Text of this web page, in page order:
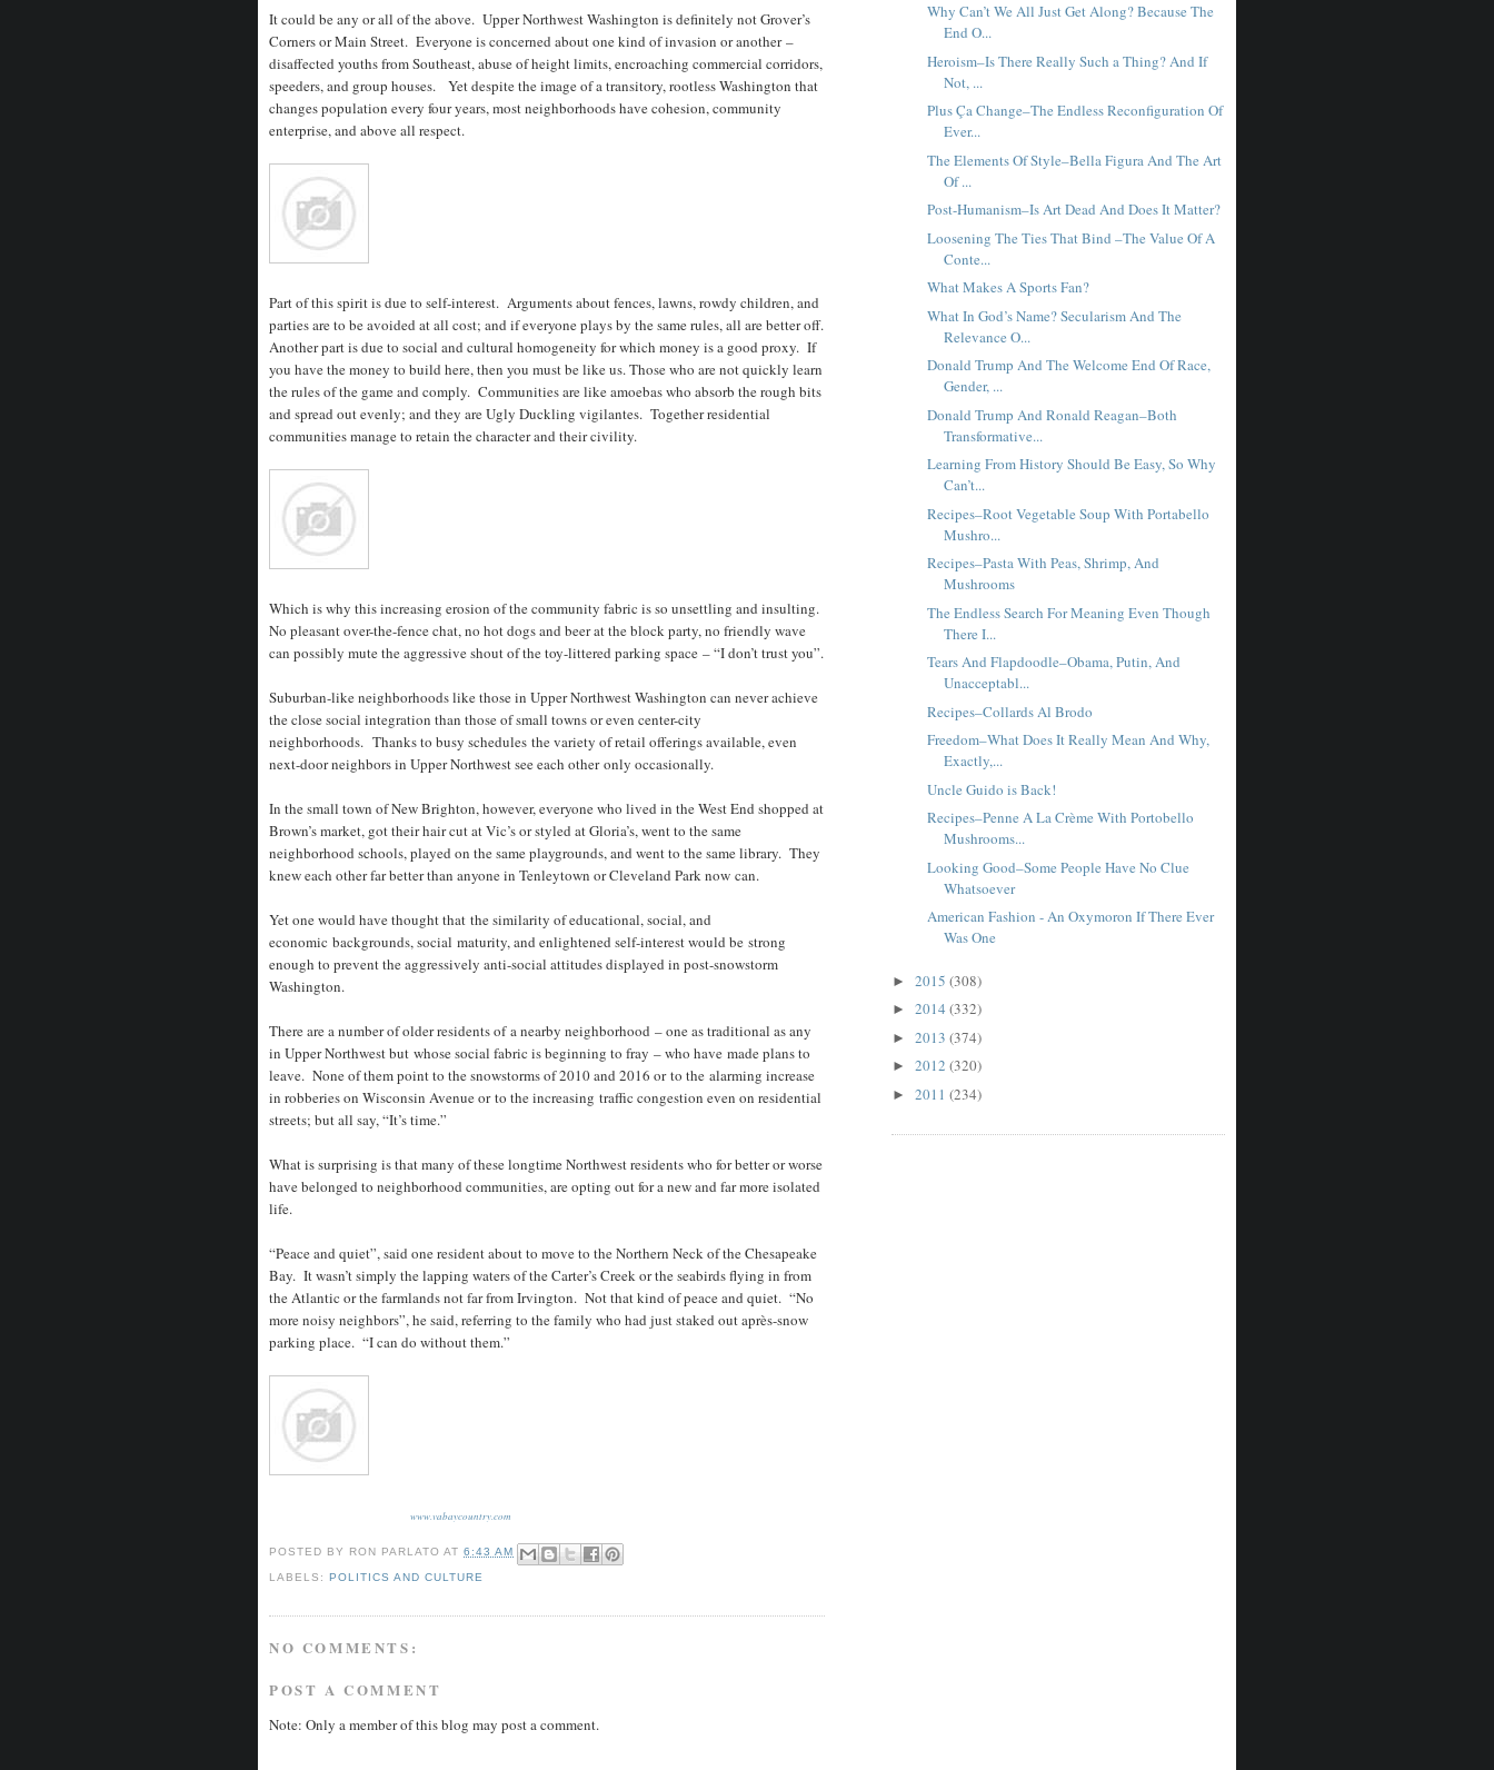
It could be any or all of the above. Upper Northwest Washington is definitely not Grover’s
Corners or Main Street. Everyone is concerned about one kind of invasion or another –
disaffected youths from Southeast, abuse of height limits, encroaching commercial corridors,
speeders, and group houses. Yet despite the image of a transitory, rootless Washington that
changes population every four years, most neighborhoods have cohesion, community
enterprise, and above all respect.
Part of this spirit is due to self-interest. Arguments about fences, lawns, rowdy children, and
parties are to be avoided at all cost; and if everyone plays by the same rules, all are better off.
Another part is due to social and cultural homogeneity for which money is a good proxy. If
you have the money to build here, then you must be like us. Those who are not quickly learn
the rules of the game and comply. Communities are like amoebas who absorb the rough bits
and spread out evenly; and they are Ugly Duckling vigilantes. Together residential
communities manage to retain the character and their civility.
Which is why this increasing erosion of the community fabric is so unsettling and insulting.
No pleasant over-the-fence chat, no hot dogs and beer at the block party, no friendly wave
can possibly mute the aggressive shout of the toy-littered parking space – “I don’t trust you”.
Suburban-like neighborhoods like those in Upper Northwest Washington can never achieve
the close social integration than those of small towns or even center-city
neighborhoods. Thanks to busy schedules the variety of retail offerings available, even
next-door neighbors in Upper Northwest see each other only occasionally.
In the small town of New Brighton, however, everyone who lived in the West End shopped at
Brown’s market, got their hair cut at Vic’s or styled at Gloria’s, went to the same
neighborhood schools, played on the same playgrounds, and went to the same library. They
knew each other far better than anyone in Tenleytown or Cleveland Park now can.
Yet one would have thought that the similarity of educational, social, and
economic backgrounds, social maturity, and enlightened self-interest would be strong
enough to prevent the aggressively anti-social attitudes displayed in post-snowstorm
Washington.
There are a number of older residents of a nearby neighborhood – one as traditional as any
in Upper Northwest but whose social fabric is beginning to fray – who have made plans to
leave. None of them point to the snowstorms of 2010 and 2016 or to the alarming increase
in robberies on Wisconsin Avenue or to the increasing traffic congestion even on residential
streets; but all say, “It’s time.”
What is surprising is that many of these longtime Northwest residents who for better or worse
have belonged to neighborhood communities, are opting out for a new and far more isolated
life.
“Peace and quiet”, said one resident about to move to the Northern Neck of the Chesapeake
Bay. It wasn’t simply the lapping waters of the Carter’s Creek or the seabirds flying in from
the Atlantic or the farmlands not far from Irvington. Not that kind of peace and quiet. “No
more noisy neighbors”, he said, referring to the family who had just staked out après-snow
parking place. “I can do without them.”
www.vabaycountry.com
POSTED BY RON PARLATO AT6:43 AM
LABELS:POLITICS AND CULTURE
NO COMMENTS:
POST A COMMENT
Note: Only a member of this blog may post a comment.
Why Can’t We All Just Get Along? Because The
End O...
Heroism–Is There Really Such a Thing? And If
Not, ...
Plus Ça Change–The Endless Reconfiguration Of
Ever...
The Elements Of Style–Bella Figura And The Art
Of ...
Post-Humanism–Is Art Dead And Does It Matter?
Loosening The Ties That Bind –The Value Of A
Conte...
What Makes A Sports Fan?
What In God’s Name? Secularism And The
Relevance O...
Donald Trump And The Welcome End Of Race,
Gender, ...
Donald Trump And Ronald Reagan–Both
Transformative...
Learning From History Should Be Easy, So Why
Can’t...
Recipes–Root Vegetable Soup With Portabello
Mushro...
Recipes–Pasta With Peas, Shrimp, And
Mushrooms
The Endless Search For Meaning Even Though
There I...
Tears And Flapdoodle–Obama, Putin, And
Unacceptabl...
Recipes–Collards Al Brodo
Freedom–What Does It Really Mean And Why,
Exactly,...
Uncle Guido is Back!
Recipes–Penne A La Crème With Portobello
Mushrooms...
Looking Good–Some People Have No Clue
Whatsoever
American Fashion - An Oxymoron If There Ever
Was One
► 2015 (308)
► 2014 (332)
► 2013 (374)
► 2012 (320)
► 2011 (234)